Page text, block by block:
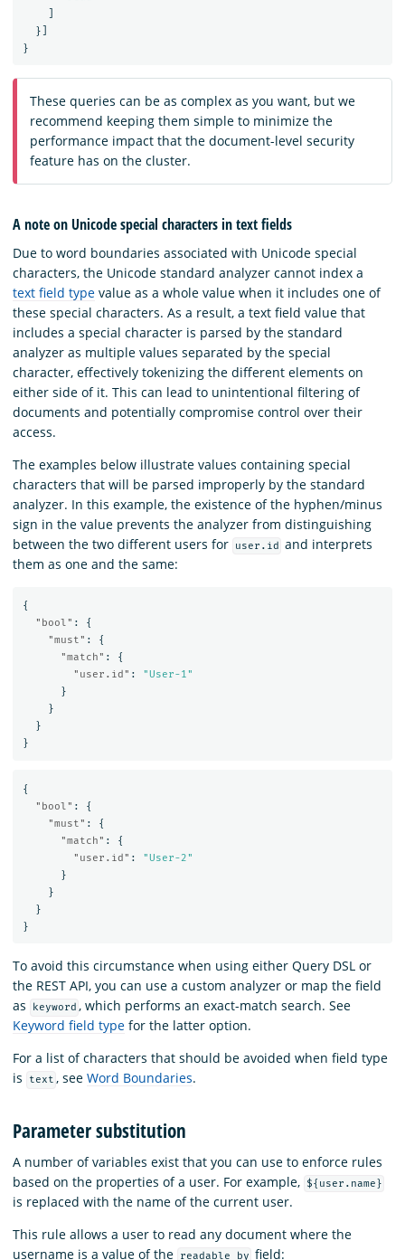
}]
}
These queries can be as complex as you want, but we
recommend keeping them simple to minimize the
performance impact that the document-level security
feature has on the cluster.
A note on Unicode special characters in text fields
Due to word boundaries associated with Unicode special
characters, the Unicode standard analyzer cannot index a
text field type value as a whole value when it includes one of
these special characters. As a result, a text field value that
includes a special character is parsed by the standard
analyzer as multiple values separated by the special
character, effectively tokenizing the different elements on
either side of it. This can lead to unintentional filtering of
documents and potentially compromise control over their
access.
The examples below illustrate values containing special
characters that will be parsed improperly by the standard
analyzer. In this example, the existence of the hyphen/minus
sign in the value prevents the analyzer from distinguishing
between the two different users for
user.id and interprets
them as one and the same:
{
"bool" :
{
"must" :
{
"match" :
{
"user.id" :
"User-1"
}
}
}
}
{
"bool" :
{
"must" :
{
"match" :
{
"user.id" :
"User-2"
}
}
}
}
To avoid this circumstance when using either Query DSL or
the REST API, you can use a custom analyzer or map the field
as
keyword , which performs an exact-match search. See
Keyword field type for the latter option.
For a list of characters that should be avoided when field type
is
text , seeWord Boundaries.
Parameter substitution
A number of variables exist that you can use to enforce rules
based on the properties of a user. For example,
${user.name}
is replaced with the name of the current user.
This rule allows a user to read any document where the
username is a value of the
readable_by field: